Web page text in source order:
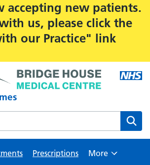
accepting new patients.
us, please click the
our Practice" link
House Medical Centre website
Prescriptions
Browse
More